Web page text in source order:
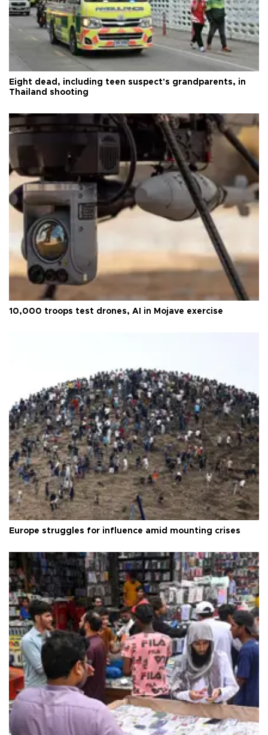
Eight dead, including teen suspect's grandparents, in
Thailand shooting
10,000 troops test drones, AI in Mojave exercise
Europe struggles for influence amid mounting crises